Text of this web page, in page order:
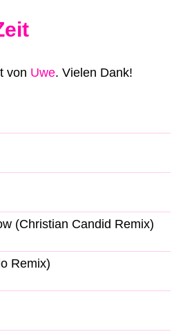
von Uwe. Vielen Dank!
(Christian Candid Remix)
Remix)